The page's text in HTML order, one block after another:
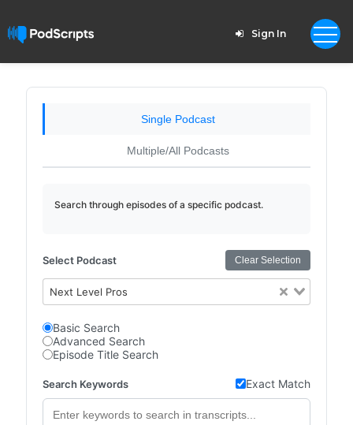
Sign In
Single Podcast
Multiple/All Podcasts
Search through episodes of a specific podcast.
Select Podcast Clear Selection
Next Level Pros
Basic Search
Advanced Search
Episode Title Search
Search Keywords Exact Match